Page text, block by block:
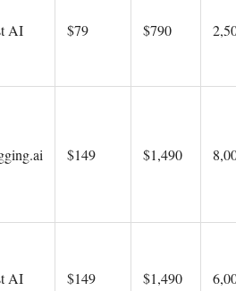
AI $79 $790
$149 $1,490
AI $149 $1,490